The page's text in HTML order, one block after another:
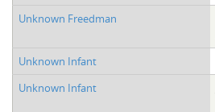
Unknown Freedman
Unknown Infant
Unknown Infant